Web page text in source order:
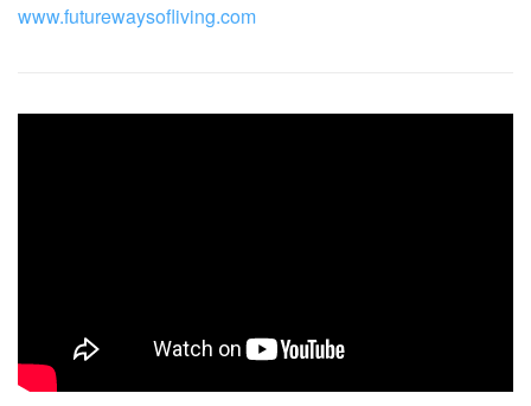
www.futurewaysofliving.com